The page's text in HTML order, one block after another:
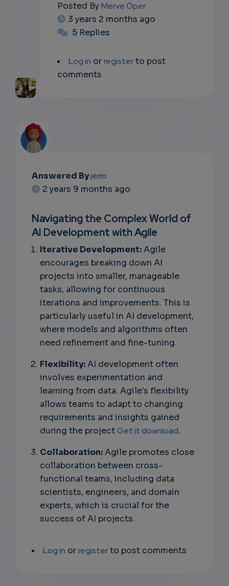
Posted ByMerve Öper
3 years 2 months ago
5 Replies
Log in orregisterto post
comments
EMAIL
RIPTIO
NS
EMAIL
Answered Byjerro
2 years 9 months ago
Navigating the Complex World of
AI Development with Agile
Iterative Development:Agile
encourages breaking down AI
projects into smaller, manageable
tasks, allowing for continuous
iterations and improvements. This is
particularly useful in AI development,
where models and algorithms often
need refinement and fine-tuning.
Flexibility:AI development often
involves experimentation and
learning from data. Agile's flexibility
allows teams to adapt to changing
requirements and insights gained
during the projectGet it download.
Collaboration:Agile promotes close
collaboration between cross-
functional teams, including data
scientists, engineers, and domain
experts, which is crucial for the
success of AI projects.
Log in orregisterto post comments